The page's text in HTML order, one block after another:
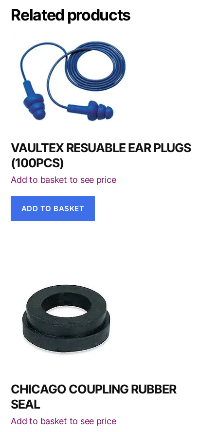
Related products
VAULTEX RESUABLE EAR PLUGS
(100PCS)
Add to basket to see price
ADD TO BASKET
CHICAGO COUPLING RUBBER
SEAL
Add to basket to see price